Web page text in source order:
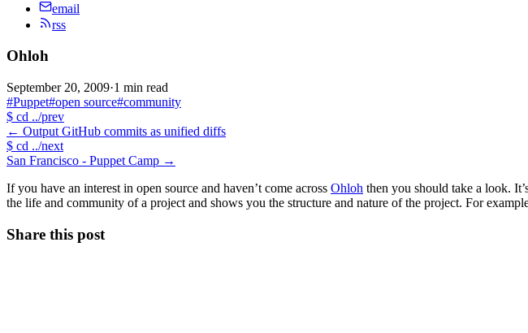
email
rss
Ohloh
September 20, 2009·1 min read
#Puppet#open source#community
$ cd ../prev
← Output GitHub commits as unified diffs
$ cd ../next
San Francisco - Puppet Camp →
If you have an interest in open source and haven’t come across Ohloh then you should take a look.
the life and community of a project and shows you the structure and nature of the project. For
Share this post